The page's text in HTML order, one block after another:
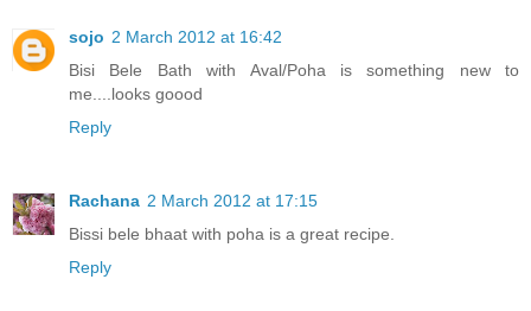
sojo 2 March 2012 at 16:42
Bisi Bele Bath with Aval/Poha is something new to
me....looks goood
Reply
Rachana 2 March 2012 at 17:15
Bissi bele bhaat with poha is a great recipe.
Reply